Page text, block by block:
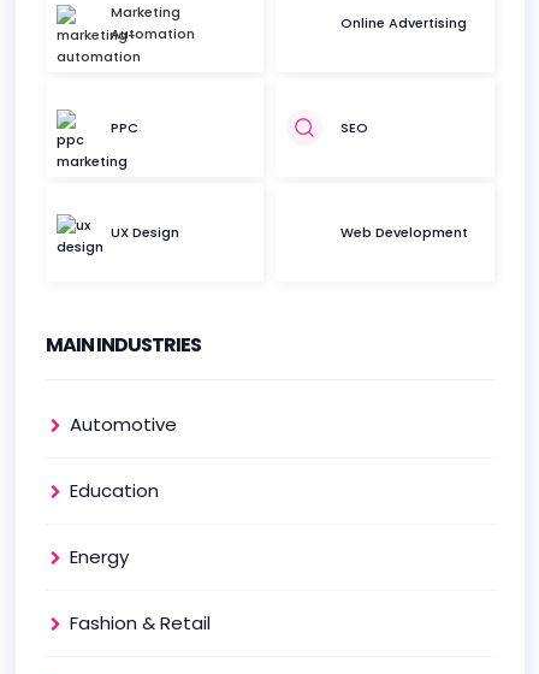
Marketing
Automation
Online Advertising
PPC SEO
UX Design Web Development
MAIN INDUSTRIES
Automotive
Education
Energy
Fashion & Retail